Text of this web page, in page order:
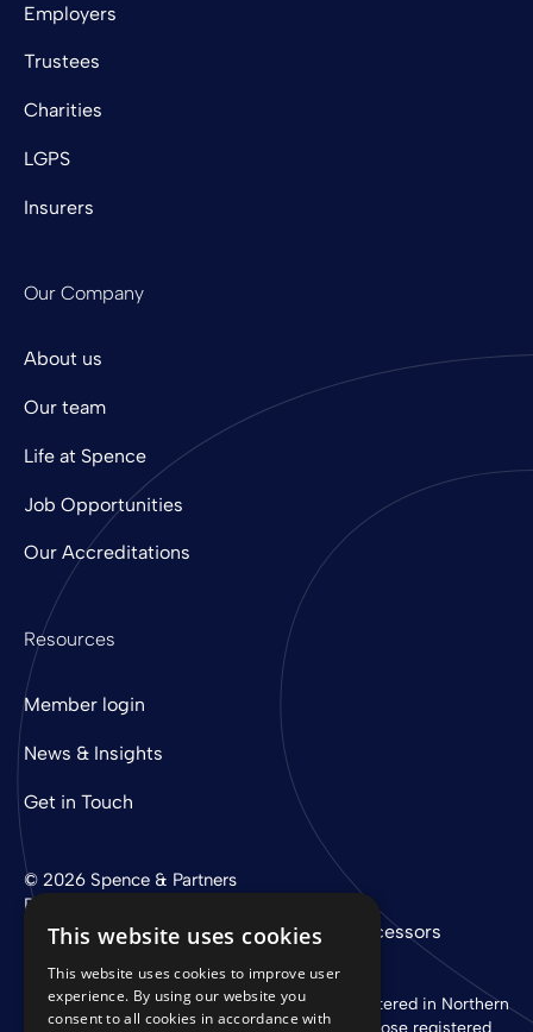
Employers
Trustees
Charities
LGPS
Insurers
Our Company
About us
Our team
Life at Spence
Job Opportunities
Our Accreditations
Resources
Member login
News & Insights
Get in Touch
© 2026 Spence & Partners
Privacy Policy Cookie Policy Sub-Processors
Digital experience by
Spence & Partners Limited is a company registered in Northern
This website uses cookies
This website uses cookies to improve user
experience. By using our website you
consent to all cookies in accordance with